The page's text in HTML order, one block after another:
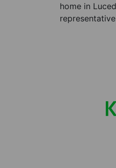
home in